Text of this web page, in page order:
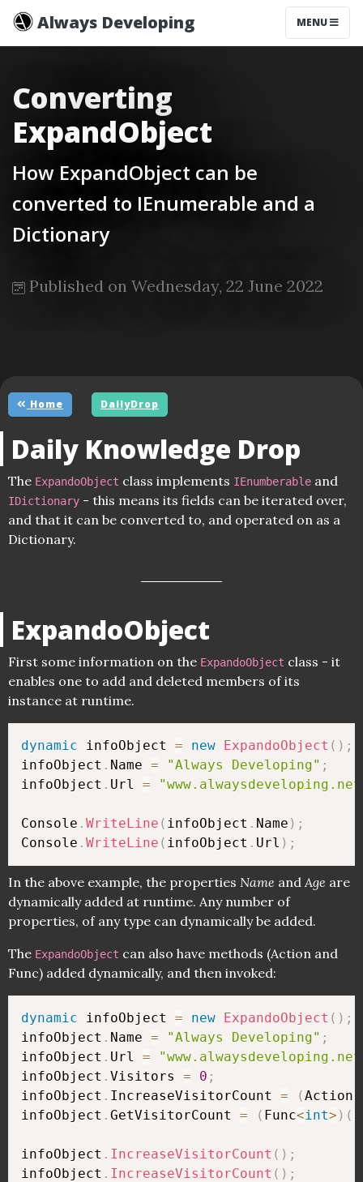
Always Developing MENU
Converting
ExpandObject
How ExpandObject can be
converted to IEnumerable and a
Dictionary
Published on Wednesday, 22 June 2022
Home DailyDrop
Daily Knowledge Drop
The ExpandoObject class implements IEnumberable and
IDictionary - this means its fields can be iterated over,
and that it can be converted to, and operated on as a
Dictionary.
ExpandoObject
First some information on the ExpandoObject class - it
enables one to add and deleted members of its
instance at runtime.
dynamic infoObject = new ExpandoObject ( ) ;
infoObject . Name = "Always Developing" ;
infoObject . Url =
Console . WriteLine ( infoObject . Name ) ;
Console . WriteLine ( infoObject . Url ) ;
In the above example, the properties Name and Age are
dynamically added at runtime. Any number of
properties, of any type can dynamically be added.
The ExpandoObject can also have methods (Action and
Func) added dynamically, and then invoked:
dynamic infoObject = new ExpandoObject ( ) ;
infoObject . Name = "Always Developing" ;
infoObject . Url =
infoObject . Visitors = 0 ;
infoObject . IncreaseVisitorCount = (Action
infoObject . GetVisitorCount = ( Func<int> ) (
infoObject . IncreaseVisitorCount ( ) ;
infoObject . IncreaseVisitorCount ( ) ;